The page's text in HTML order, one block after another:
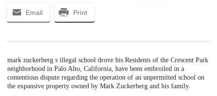
Email Print
mark zuckerberg s illegal school drove his Residents of the Crescent Park
neighborhood in Palo Alto, California, have been embroiled in a
contentious dispute regarding the operation of an unpermitted school on
the expansive property owned by Mark Zuckerberg and his family.